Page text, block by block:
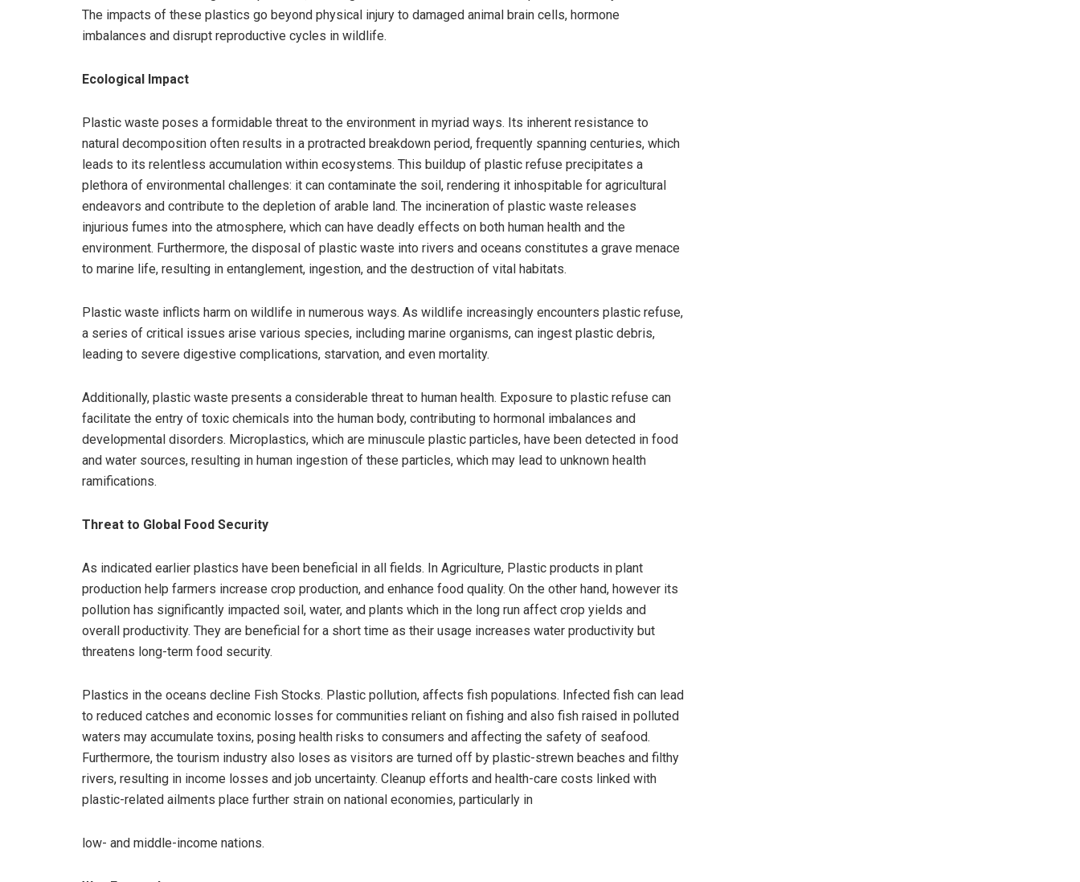
The impacts of these plastics go beyond physical injury to damaged animal brain cells, hormone
imbalances and disrupt reproductive cycles in wildlife.
Ecological Impact
Plastic waste poses a formidable threat to the environment in myriad ways. Its inherent resistance to
natural decomposition often results in a protracted breakdown period, frequently spanning centuries, which
leads to its relentless accumulation within ecosystems. This buildup of plastic refuse precipitates a
plethora of environmental challenges: it can contaminate the soil, rendering it inhospitable for agricultural
endeavors and contribute to the depletion of arable land. The incineration of plastic waste releases
injurious fumes into the atmosphere, which can have deadly effects on both human health and the
environment. Furthermore, the disposal of plastic waste into rivers and oceans constitutes a grave menace
to marine life, resulting in entanglement, ingestion, and the destruction of vital habitats.
Plastic waste inflicts harm on wildlife in numerous ways. As wildlife increasingly encounters plastic refuse,
a series of critical issues arise various species, including marine organisms, can ingest plastic debris,
leading to severe digestive complications, starvation, and even mortality.
Additionally, plastic waste presents a considerable threat to human health. Exposure to plastic refuse can
facilitate the entry of toxic chemicals into the human body, contributing to hormonal imbalances and
developmental disorders. Microplastics, which are minuscule plastic particles, have been detected in food
and water sources, resulting in human ingestion of these particles, which may lead to unknown health
ramifications.
Threat to Global Food Security
As indicated earlier plastics have been beneficial in all fields. In Agriculture, Plastic products in plant
production help farmers increase crop production, and enhance food quality. On the other hand, however its
pollution has significantly impacted soil, water, and plants which in the long run affect crop yields and
overall productivity. They are beneficial for a short time as their usage increases water productivity but
threatens long-term food security.
Plastics in the oceans decline Fish Stocks. Plastic pollution, affects fish populations. Infected fish can lead
to reduced catches and economic losses for communities reliant on fishing and also fish raised in polluted
waters may accumulate toxins, posing health risks to consumers and affecting the safety of seafood.
Furthermore, the tourism industry also loses as visitors are turned off by plastic-strewn beaches and filthy
rivers, resulting in income losses and job uncertainty. Cleanup efforts and health-care costs linked with
plastic-related ailments place further strain on national economies, particularly in
low- and middle-income nations.